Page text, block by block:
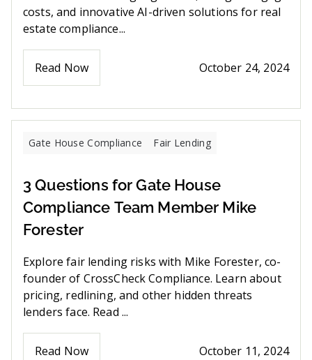
costs, and innovative AI-driven solutions for real
estate compliance...
Read Now October 24, 2024
Gate House Compliance Fair Lending
3 Questions for Gate House
Compliance Team Member Mike
Forester
Explore fair lending risks with Mike Forester, co-
founder of CrossCheck Compliance. Learn about
pricing, redlining, and other hidden threats
lenders face. Read ...
Read Now October 11, 2024